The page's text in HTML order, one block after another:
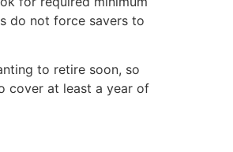
do not force savers to
to retire soon, so
cover at least a year of